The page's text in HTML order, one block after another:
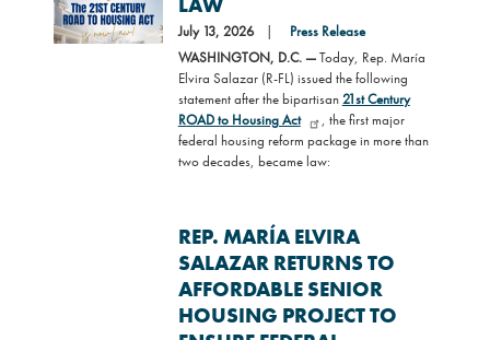
July 13, 2026
Press Release
WASHINGTON, D.C. —Today, Rep. María
Elvira Salazar (R-FL) issued the following
statement after the bipartisan21st Century
ROAD to Housing Act
, the first major
federal housing reform package in more than
two decades, became law:
REP. MARÍA ELVIRA
SALAZAR RETURNS TO
AFFORDABLE SENIOR
HOUSING PROJECT TO